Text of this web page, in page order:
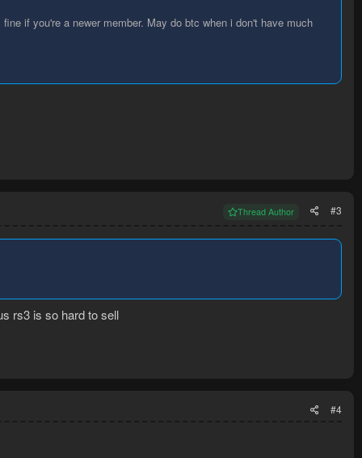
if you're a newer member. May do btc when i don't have much
Thread Author #3
rs3 is so hard to sell
#4